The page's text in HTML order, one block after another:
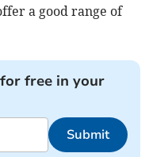
a good range of
free in your
Submit